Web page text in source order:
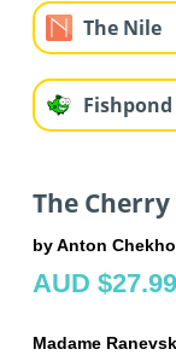
The Nile
Fishpond
The
by Anton
AUD $27.99
Madame